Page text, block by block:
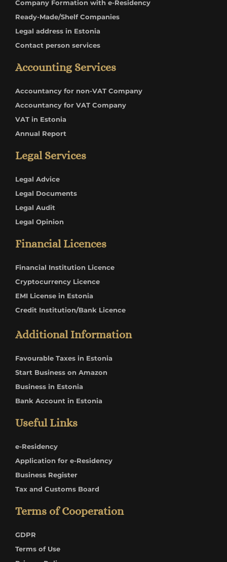
Company Formation with e-Residency
Ready-Made/Shelf Companies
Legal address in Estonia
Contact person services
Accounting Services
Accountancy for non-VAT Company
Accountancy for VAT Company
VAT in Estonia
Annual Report
Legal Services
Legal Advice
Legal Documents
Legal Audit
Legal Opinion
Financial Licences
Financial Institution Licence
Cryptocurrency Licence
EMI License in Estonia
Credit Institution/Bank Licence
Additional Information
Favourable Taxes in Estonia
Start Business on Amazon
Business in Estonia
Bank Account in Estonia
Useful Links
e-Residency
Application for e-Residency
Business Register
Tax and Customs Board
Terms of Cooperation
GDPR
Terms of Use